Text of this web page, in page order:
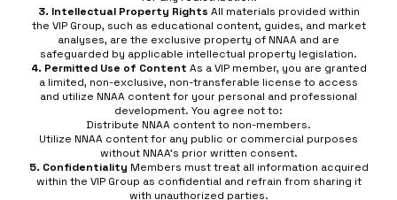
3. Intellectual Property Rights All materials provided within
the VIP Group, such as educational content, guides, and market
analyses, are the exclusive property of NNAA and are
safeguarded by applicable intellectual property legislation.
4. Permitted Use of Content As a VIP member, you are granted
a limited, non-exclusive, non-transferable license to access
and utilize NNAA content for your personal and professional
development. You agree not to:
Distribute NNAA content to non-members.
Utilize NNAA content for any public or commercial purposes
without NNAA’s prior written consent.
5. Confidentiality Members must treat all information acquired
within the VIP Group as confidential and refrain from sharing it
with unauthorized parties.